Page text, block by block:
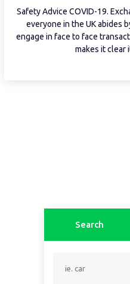
Safety Advice COVID-19.
everyone in the UK abides
engage in face to face
makes it clear
Search